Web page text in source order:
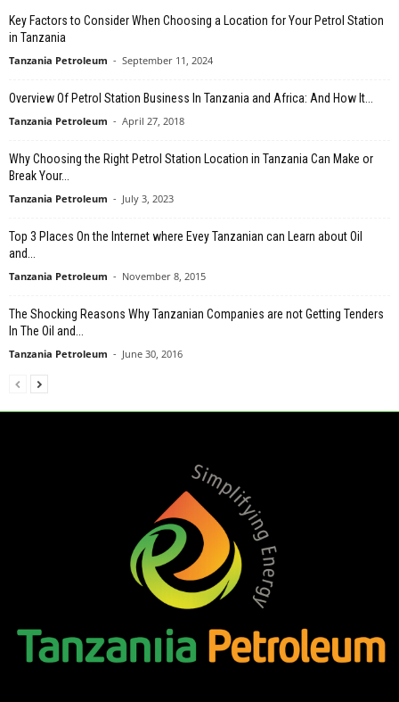
Key Factors to Consider When Choosing a Location for Your Petrol Station
in Tanzania
Tanzania Petroleum - September 11, 2024
Overview Of Petrol Station Business In Tanzania and Africa: And How It...
Tanzania Petroleum - April 27, 2018
Why Choosing the Right Petrol Station Location in Tanzania Can Make or
Break Your...
Tanzania Petroleum - July 3, 2023
Top 3 Places On the Internet where Evey Tanzanian can Learn about Oil
and...
Tanzania Petroleum - November 8, 2015
The Shocking Reasons Why Tanzanian Companies are not Getting Tenders
In The Oil and...
Tanzania Petroleum - June 30, 2016